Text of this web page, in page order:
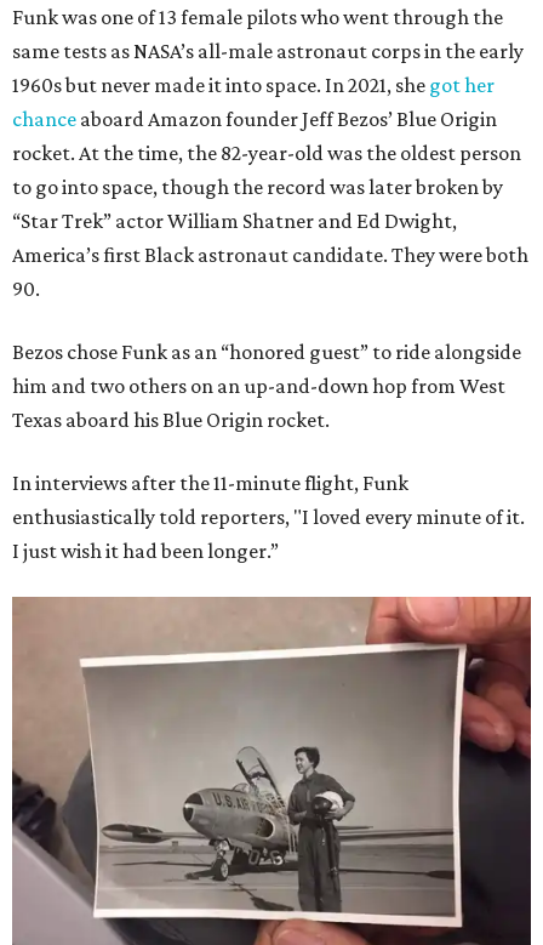
Funk was one of 13 female pilots who went through the
same tests as NASA’s all-male astronaut corps in the early
1960s but never made it into space. In 2021, she got her
chance aboard Amazon founder Jeff Bezos’ Blue Origin
rocket. At the time, the 82-year-old was the oldest person
to go into space, though the record was later broken by
“Star Trek” actor William Shatner and Ed Dwight,
America’s first Black astronaut candidate. They were both
90.
Bezos chose Funk as an “honored guest” to ride alongside
him and two others on an up-and-down hop from West
Texas aboard his Blue Origin rocket.
In interviews after the 11-minute flight, Funk
enthusiastically told reporters, "I loved every minute of it.
I just wish it had been longer.”